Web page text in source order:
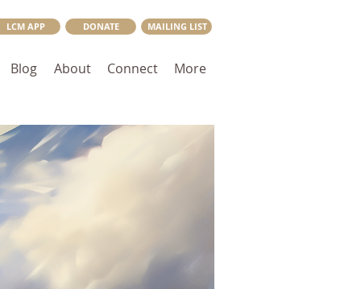
LCM APP DONATE MAILING LIST
Blog About Connect More